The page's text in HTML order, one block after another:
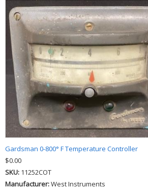
Gardsman 0-800° F Temperature Controller
$0.00
SKU: 11252COT
Manufacturer:West Instruments